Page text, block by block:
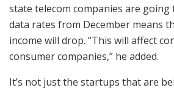
state telecom companies are going
data rates from December means
income will drop. “This will affect
consumer companies,” he added.
It’s not just the startups that are